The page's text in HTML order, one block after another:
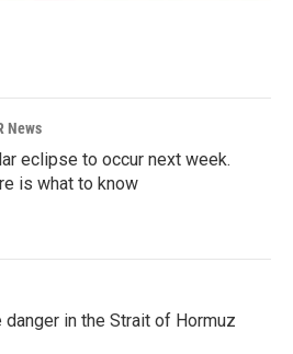
News
eclipse to occur next week.
is what to know
in the Strait of Hormuz